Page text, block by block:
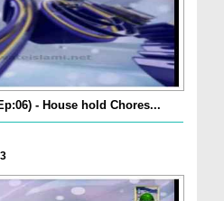
- House hold Chores...